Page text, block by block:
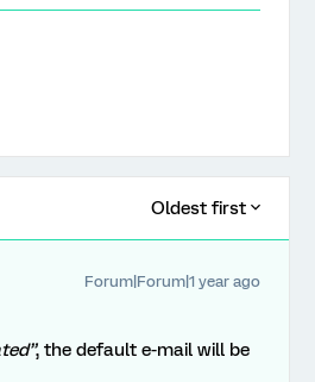
Oldest first
Forum|Forum|1 year ago
, the default e-mail will be